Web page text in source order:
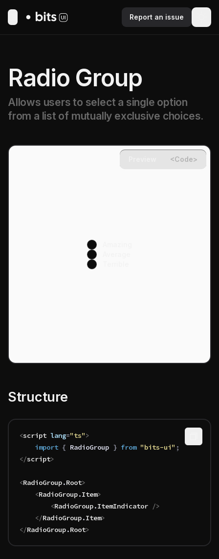
Toggle Menu
Report an issue
Radio Group
Allows users to select a single option
from a list of mutually exclusive choices.
<Code>
Structure
<script lang="ts">
	import
{ RadioGroup } from "bits-ui" ;
</script>
<RadioGroup.Root>
	<
RadioGroup.Item>
		<
RadioGroup.ItemIndicator />
	</
RadioGroup.Item>
</RadioGroup.Root>